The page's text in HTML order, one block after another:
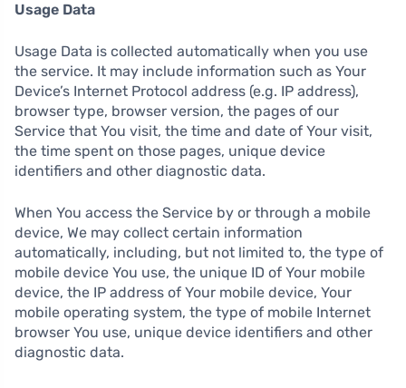
Usage Data
Usage Data is collected automatically when you use
the service. It may include information such as Your
Device’s Internet Protocol address (e.g. IP address),
browser type, browser version, the pages of our
Service that You visit, the time and date of Your visit,
the time spent on those pages, unique device
identifiers and other diagnostic data.
When You access the Service by or through a mobile
device, We may collect certain information
automatically, including, but not limited to, the type of
mobile device You use, the unique ID of Your mobile
device, the IP address of Your mobile device, Your
mobile operating system, the type of mobile Internet
browser You use, unique device identifiers and other
diagnostic data.